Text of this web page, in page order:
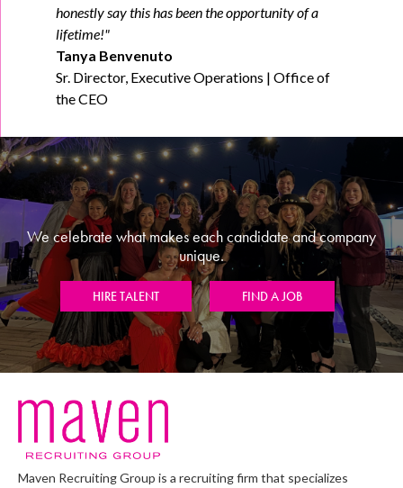
honestly say this has been the opportunity of a
lifetime!"
Tanya Benvenuto
Sr. Director, Executive Operations | Office of
the CEO
We celebrate what makes each candidate and company
unique.
HIRE TALENT FIND A JOB
Maven Recruiting Group is a recruiting firm that specializes